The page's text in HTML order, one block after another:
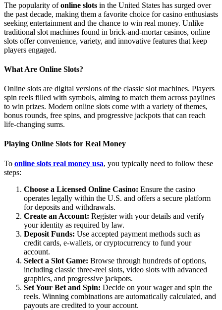
The popularity ofonline slots in the United States has surged over
the past decade, making them a favorite choice for casino enthusiasts
seeking entertainment and the chance to win real money. Unlike
traditional slot machines found in brick-and-mortar casinos, online
slots offer convenience, variety, and innovative features that keep
players engaged.
What Are Online Slots?
Online slots are digital versions of the classic slot machines. Players
spin reels filled with symbols, aiming to match them across paylines
to win prizes. Modern online slots come with a variety of themes,
bonus rounds, free spins, and progressive jackpots that can reach
life-changing sums.
Playing Online Slots for Real Money
To online slots real money usa, you typically need to follow these
steps:
Choose a Licensed Online Casino: Ensure the casino
operates legally within the U.S. and offers a secure platform
for deposits and withdrawals.
Create an Account: Register with your details and verify
your identity as required by law.
Deposit Funds: Use accepted payment methods such as
credit cards, e-wallets, or cryptocurrency to fund your
account.
Select a Slot Game: Browse through hundreds of options,
including classic three-reel slots, video slots with advanced
graphics, and progressive jackpots.
Set Your Bet and Spin: Decide on your wager and spin the
reels. Winning combinations are automatically calculated, and
payouts are credited to your account.